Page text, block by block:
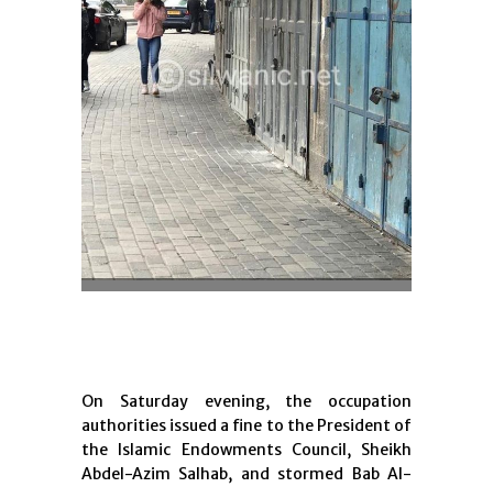
On Saturday evening, the occupation
authorities issued a fine to the President of
the Islamic Endowments Council, Sheikh
Abdel-Azim Salhab, and stormed Bab Al-